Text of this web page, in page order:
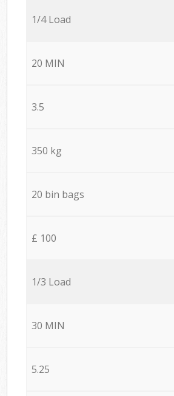
1/4 Load
20 MIN
3.5
350 kg
20 bin bags
£ 100
1/3 Load
30 MIN
5.25